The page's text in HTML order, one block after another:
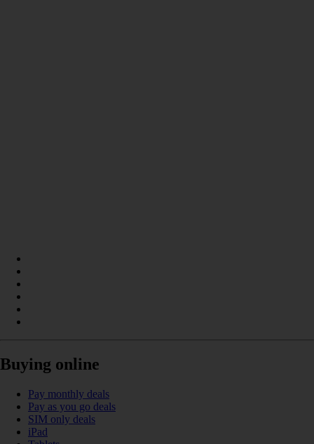
Buying online
Pay monthly deals
Pay as you go deals
SIM only deals
iPad